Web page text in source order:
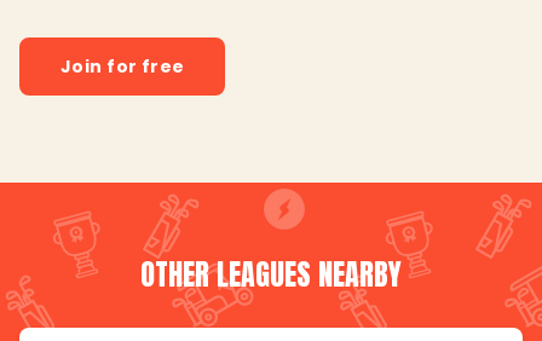
Join for free
OTHER LEAGUES NEARBY